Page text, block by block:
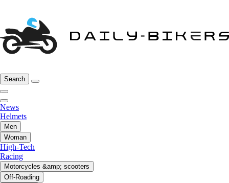
Search
News
Helmets
Men
Woman
High-Tech
Racing
Motorcycles &amp; scooters
Off-Roading